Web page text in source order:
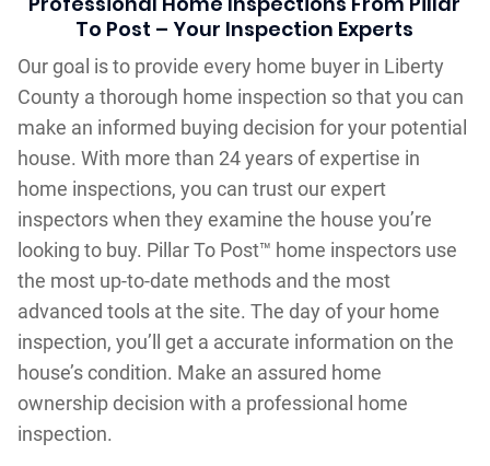
To Post – Your Inspection Experts
Our goal is to provide every home buyer in Liberty
County a thorough home inspection so that you can
make an informed buying decision for your potential
house. With more than 24 years of expertise in
home inspections, you can trust our expert
inspectors when they examine the house you’re
looking to buy. Pillar To Post™ home inspectors use
the most up-to-date methods and the most
advanced tools at the site. The day of your home
inspection, you’ll get a accurate information on the
house’s condition. Make an assured home
ownership decision with a professional home
inspection.